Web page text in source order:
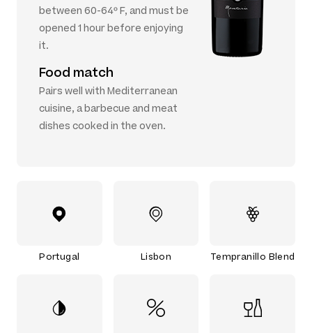
between 60-64º F, and must be
opened 1 hour before enjoying
it.
Food match
Pairs well with Mediterranean
cuisine, a barbecue and meat
dishes cooked in the oven.
Portugal Lisbon Tempranillo Blend